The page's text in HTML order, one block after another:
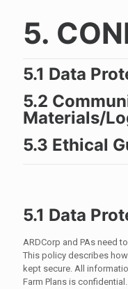
5.
5.1 Data
5.2
Materials/
5.3 Ethical
5.1 Data
ARDCorp and PAs need
This policy describes
kept secure. All
Farm Plans is